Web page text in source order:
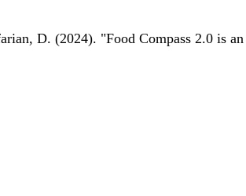
D. (2024). "Food Compass 2.0 is